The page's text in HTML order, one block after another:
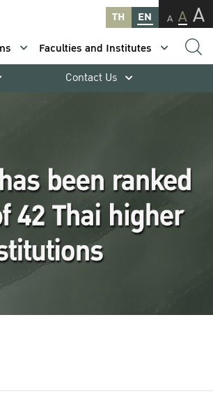
TH EN A A A
Faculties and Institutes
Contact Us